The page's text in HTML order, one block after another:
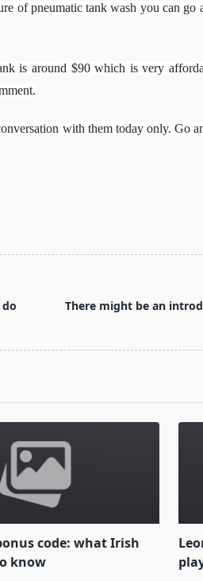
of pneumatic tank wash you can
is around $90 which is very
with them today only. Go
There might be an
code: what Irish
know